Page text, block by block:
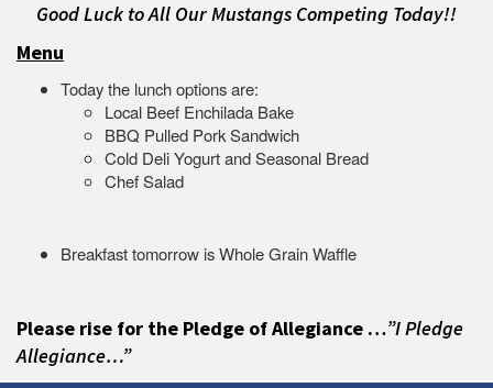
Good Luck to All Our Mustangs Competing Today!!
Menu
Today the lunch options are:
Local Beef Enchilada Bake
BBQ Pulled Pork Sandwich
Cold Deli Yogurt and Seasonal Bread
Chef Salad
Breakfast tomorrow is Whole Grain Waffle
Please rise for the Pledge of Allegiance …”I Pledge
Allegiance…”